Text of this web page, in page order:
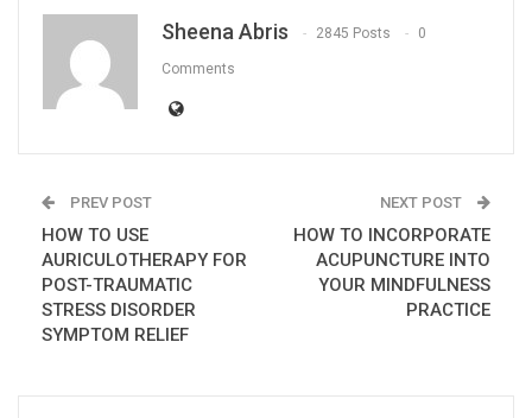
Sheena Abris 2845 Posts 0
Comments
PREV POST
HOW TO USE
AURICULOTHERAPY FOR
POST-TRAUMATIC
STRESS DISORDER
SYMPTOM RELIEF
NEXT POST
HOW TO INCORPORATE
ACUPUNCTURE INTO
YOUR MINDFULNESS
PRACTICE